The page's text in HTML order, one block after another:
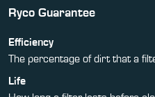
Ryco Guarantee
Efficiency
The percentage of dirt that a
Life